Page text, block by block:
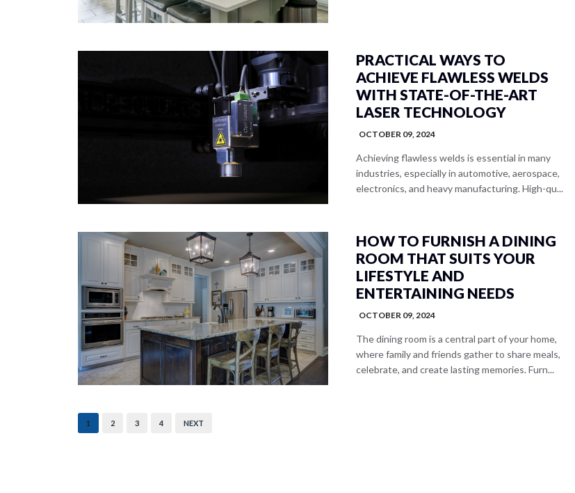
PRACTICAL WAYS TO
ACHIEVE FLAWLESS WELDS
WITH STATE-OF-THE-ART
LASER TECHNOLOGY
OCTOBER 09, 2024
Achieving flawless welds is essential in many
industries, especially in automotive, aerospace,
electronics, and heavy manufacturing. High-qu...
HOW TO FURNISH A DINING
ROOM THAT SUITS YOUR
LIFESTYLE AND
ENTERTAINING NEEDS
OCTOBER 09, 2024
The dining room is a central part of your home,
where family and friends gather to share meals,
celebrate, and create lasting memories. Furn...
1 2 3 4 NEXT